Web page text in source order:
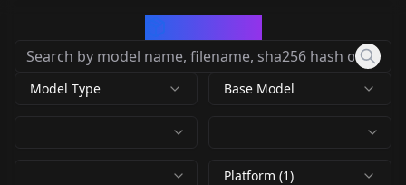
Model Type Base Model
Platform (1)